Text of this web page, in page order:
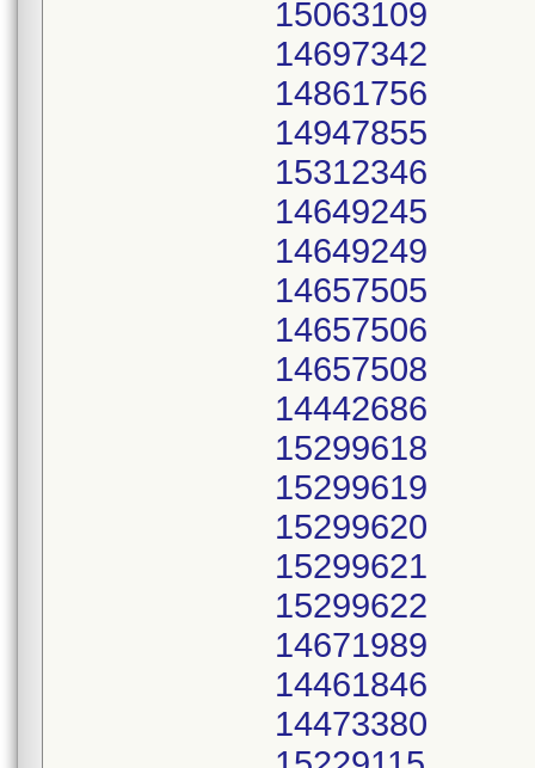
15063109
14697342
14861756
14947855
15312346
14649245
14649249
14657505
14657506
14657508
14442686
15299618
15299619
15299620
15299621
15299622
14671989
14461846
14473380